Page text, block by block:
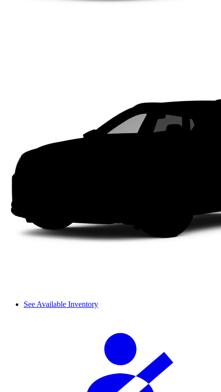
See Available Inventory